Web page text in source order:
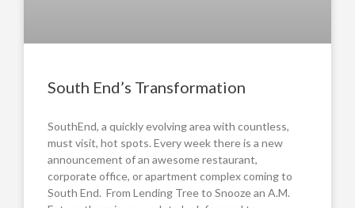
South End’s Transformation
SouthEnd, a quickly evolving area with countless,
must visit, hot spots. Every week there is a new
announcement of an awesome restaurant,
corporate office, or apartment complex coming to
South End. From Lending Tree to Snooze an A.M.